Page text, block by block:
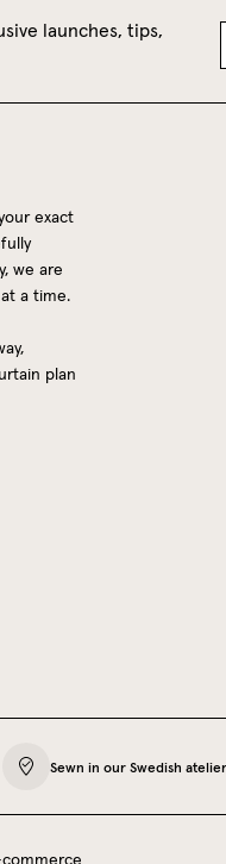
launches, tips,
exact
we are
a time.
plan
Sewn in our Swedish atelier